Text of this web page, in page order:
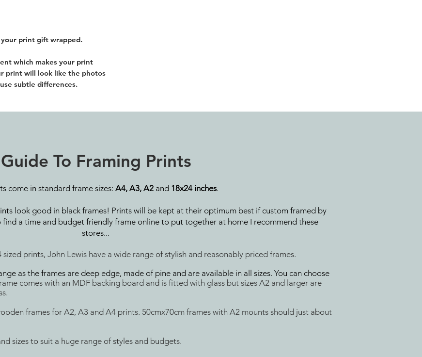
print gift wrapped.
which makes your print
print will look like the photos
subtle differences.
Guide To Framing Prints
come in standard frame sizes: A4, A3, A2 and 18x24 inches.
look good in black frames! Prints will be kept at their optimum best if custom framed by
a time and budget friendly frame online to put together at home I recommend these
stores...
prints, John Lewis have a wide range of stylish and reasonably priced frames.
as the frames are deep edge, made of pine and are available in all sizes. You can choose
comes with an MDF backing board and is fitted with glass but sizes A2 and larger are
frames for A2, A3 and A4 prints. 50cmx70cm frames with A2 mounts should just about
sizes to suit a huge range of styles and budgets.